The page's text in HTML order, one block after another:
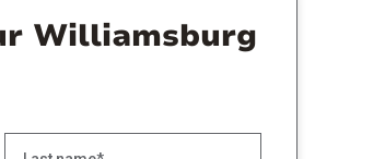
Williamsburg